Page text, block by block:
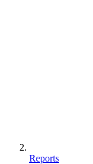
Reports